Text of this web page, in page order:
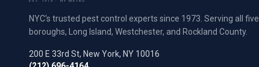
NYC's trusted pest control experts since 1973. Serving all five
boroughs, Long Island, Westchester, and Rockland County.
200 E 33rd St, New York, NY 10016